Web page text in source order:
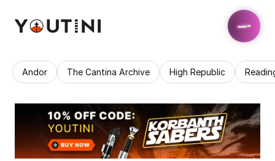
Andor The Cantina Archive High Republic